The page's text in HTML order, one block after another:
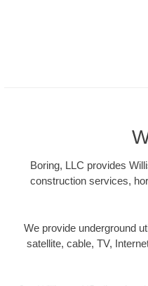
Boring, LLC provides
construction services,
We provide underground
satellite, cable, TV,